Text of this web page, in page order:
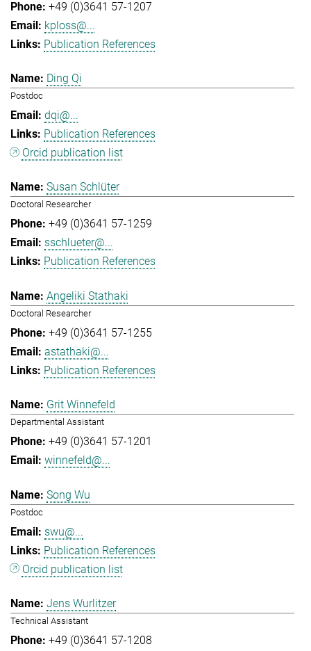
+49 (0)3641 57-1207
kploss@...
Publication References
Ding Qi
Postdoc
dqi@...
Publication References
Orcid publication list
Susan Schlüter
Doctoral Researcher
+49 (0)3641 57-1259
sschlueter@...
Publication References
Angeliki Stathaki
Doctoral Researcher
+49 (0)3641 57-1255
astathaki@...
Publication References
Grit Winnefeld
Departmental Assistant
+49 (0)3641 57-1201
winnefeld@...
Song Wu
Postdoc
swu@...
Publication References
Orcid publication list
Jens Wurlitzer
Technical Assistant
+49 (0)3641 57-1208